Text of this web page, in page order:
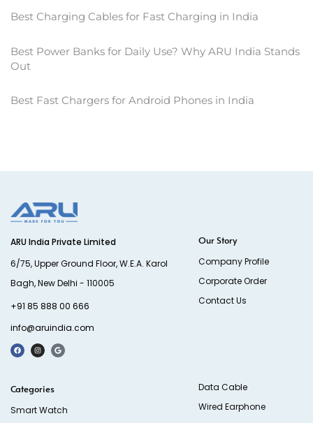
Best Charging Cables for Fast Charging in India
Best Power Banks for Daily Use? Why ARU India Stands
Out
Best Fast Chargers for Android Phones in India
ARU India Private Limited
6/75, Upper Ground Floor, W.E.A. Karol
Bagh, New Delhi - 110005
+91 85 888 00 666
info@aruindia.com
Our Story
Company Profile
Corporate Order
Contact Us
Categories
Smart Watch
Data Cable
Wired Earphone